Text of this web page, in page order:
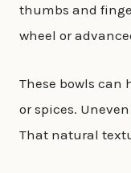
thumbs and
wheel or
These bowls can
or spices.
That natural